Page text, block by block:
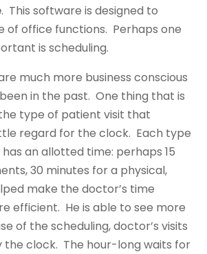
. This software is designed to
of office functions. Perhaps one
is scheduling.
much more business conscious
in the past. One thing that is
type of patient visit that
regard for the clock. Each type
an allotted time: perhaps 15
30 minutes for a physical,
make the doctor’s time
efficient. He is able to see more
of the scheduling, doctor’s visits
the clock. The hour-long waits for